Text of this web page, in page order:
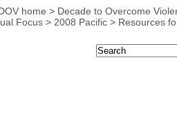
home > Decade to Overcome
Focus > 2008 Pacific > Resources